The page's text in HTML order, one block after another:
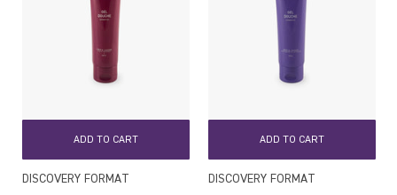
ADD TO CART
DISCOVERY FORMAT
ADD TO CART
DISCOVERY FORMAT